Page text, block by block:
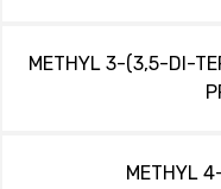
METHYL 3-(3,5-DI-
METHYL